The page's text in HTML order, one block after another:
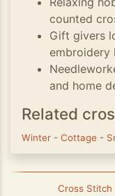
counted
Gift givers
embroidery
and home
Related
Winter - Cottage -
Cross Stitch